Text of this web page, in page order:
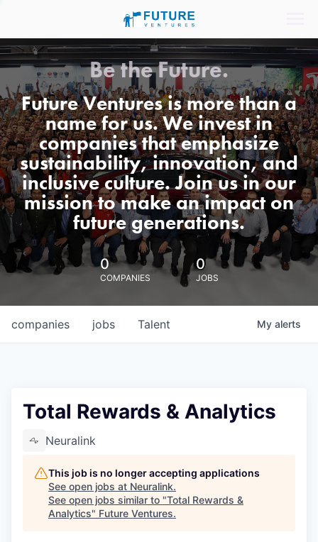
Be the Future.
Future Ventures is more than a
name for us. We invest in
companies that emphasize
sustainability, innovation, and
inclusive culture. Join us in our
mission to make an impact on
future generations.
0
COMPANIES
0
JOBS
jobs
companies Talent My alerts
Total Rewards & Analytics
Neuralink
This job is no longer accepting applications
See open jobs at Neuralink.
See open jobs similar to "Total Rewards &
Analytics" Future Ventures.